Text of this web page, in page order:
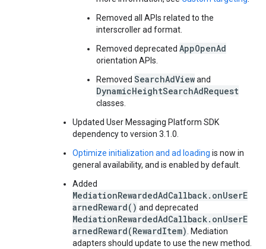
Removed all APIs related to the
interscroller ad format.
Removed deprecated AppOpenAd
orientation APIs.
Removed SearchAdViewand
DynamicHeightSearchAdRequest
classes.
Updated User Messaging Platform SDK
dependency to version 3.1.0.
Optimize initialization and ad loading is now in
general availability, and is enabled by default.
Added
MediationRewardedAdCallback.onUserE
arnedReward() and deprecated
MediationRewardedAdCallback.onUserE
arnedReward(RewardItem)
. Mediation
adapters should update to use the new method.